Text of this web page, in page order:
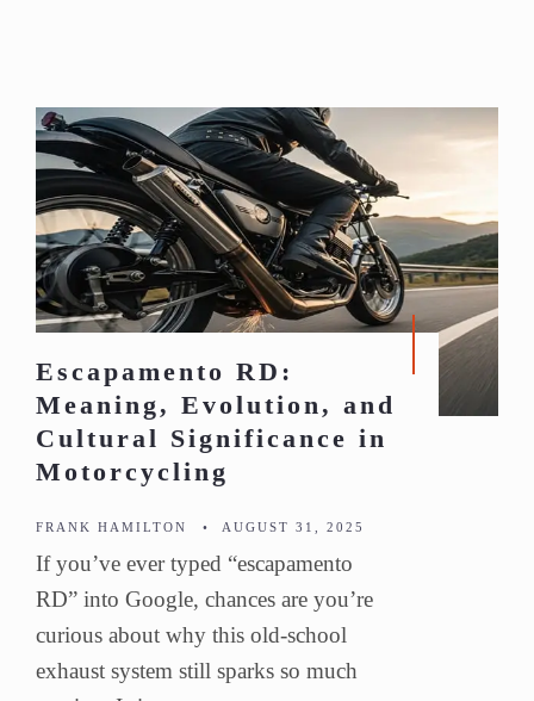
Escapamento RD:
Meaning, Evolution, and
Cultural Significance in
Motorcycling
FRANK HAMILTON • AUGUST 31, 2025
If you’ve ever typed “escapamento
RD” into Google, chances are you’re
curious about why this old-school
exhaust system still sparks so much